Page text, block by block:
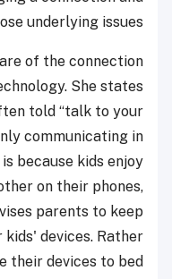
underlying issues.”
of the connection
She states
told “talk to your
communicating in
because kids enjoy
on their phones,
parents to keep
devices. Rather
their devices to bed